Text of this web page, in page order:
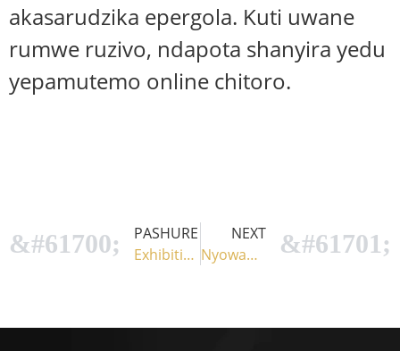
akasarudzika epergola. Kuti uwane
rumwe ruzivo, ndapota shanyira yedu
yepamutemo online chitoro.
PASHURE
Exhibition 1
NEXT
Nyowani Pergola Bracket: Kugadzikana Muedzo weHupenyu Hwako Hwekunze